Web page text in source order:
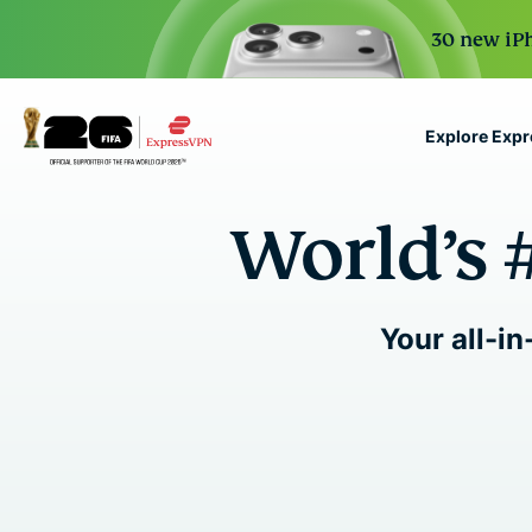
30 new
Explore
VPN protection for
to deploy, simple to
World’s
Your all-